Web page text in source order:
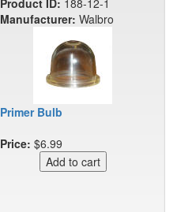
Product ID: 188-12-1
Manufacturer: Walbro
Primer Bulb
Price: $6.99